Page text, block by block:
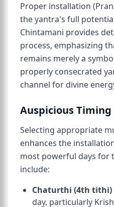
Proper installation
the yantra's full
Chintamani provides
process, emphasizing
remains merely a
properly consecrated
channel for divine
Auspicious
Selecting appropriate
enhances the
most powerful days for
include:
Chaturthi (4th tithi)
day, particularly